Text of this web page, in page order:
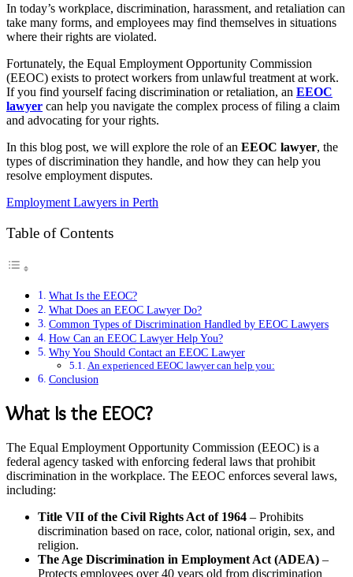
In today’s workplace, discrimination, harassment, and retaliation can
take many forms, and employees may find themselves in situations
where their rights are violated.
Fortunately, the Equal Employment Opportunity Commission
(EEOC) exists to protect workers from unlawful treatment at work.
If you find yourself facing discrimination or retaliation, an EEOC
lawyer can help you navigate the complex process of filing a claim
and advocating for your rights.
In this blog post, we will explore the role of an EEOC lawyer, the
types of discrimination they handle, and how they can help you
resolve employment disputes.
Employment Lawyers in Perth
Table of Contents
What Is the EEOC?
What Does an EEOC Lawyer Do?
Common Types of Discrimination Handled by EEOC Lawyers
How Can an EEOC Lawyer Help You?
Why You Should Contact an EEOC Lawyer
An experienced EEOC lawyer can help you:
Conclusion
What Is the EEOC?
The Equal Employment Opportunity Commission (EEOC) is a
federal agency tasked with enforcing federal laws that prohibit
discrimination in the workplace. The EEOC enforces several laws,
including:
Title VII of the Civil Rights Act of 1964 – Prohibits
discrimination based on race, color, national origin, sex, and
religion.
The Age Discrimination in Employment Act (ADEA) –
Protects employees over 40 years old from discrimination